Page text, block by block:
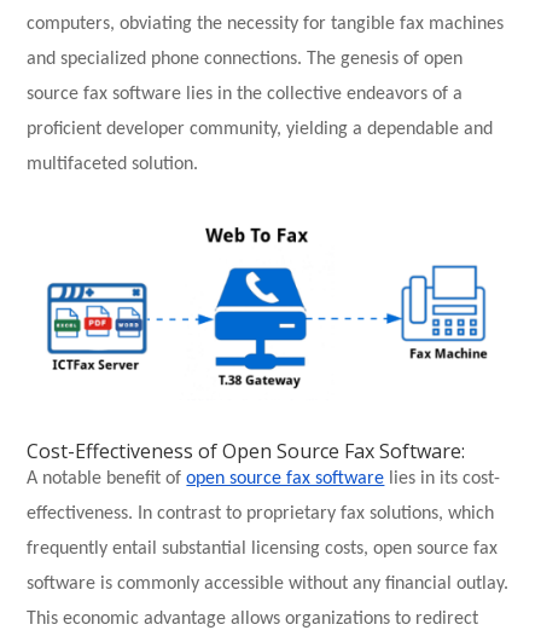
computers, obviating the necessity for tangible fax machines
and specialized phone connections. The genesis of open
source fax software lies in the collective endeavors of a
proficient developer community, yielding a dependable and
multifaceted solution.
Cost-Effectiveness of Open Source Fax Software:
A notable benefit ofopen source fax software lies in its cost-
effectiveness. In contrast to proprietary fax solutions, which
frequently entail substantial licensing costs, open source fax
software is commonly accessible without any financial outlay.
This economic advantage allows organizations to redirect